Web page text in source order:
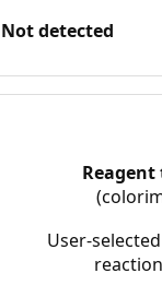
Not detected
User-